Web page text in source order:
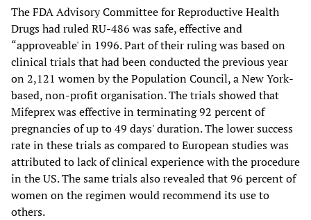
The FDA Advisory Committee for Reproductive Health
Drugs had ruled RU-486 was safe, effective and
“approveable' in 1996. Part of their ruling was based on
clinical trials that had been conducted the previous year
on 2,121 women by the Population Council, a New York-
based, non-profit organisation. The trials showed that
Mifeprex was effective in terminating 92 percent of
pregnancies of up to 49 days' duration. The lower success
rate in these trials as compared to European studies was
attributed to lack of clinical experience with the procedure
in the US. The same trials also revealed that 96 percent of
women on the regimen would recommend its use to
others.